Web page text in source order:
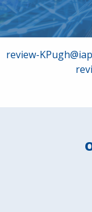
Post
review-